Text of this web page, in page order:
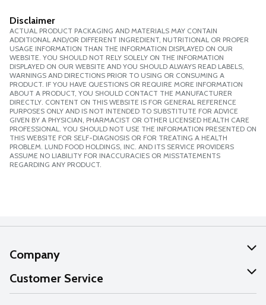
Disclaimer
ACTUAL PRODUCT PACKAGING AND MATERIALS MAY CONTAIN
ADDITIONAL AND/OR DIFFERENT INGREDIENT, NUTRITIONAL OR PROPER
USAGE INFORMATION THAN THE INFORMATION DISPLAYED ON OUR
WEBSITE. YOU SHOULD NOT RELY SOLELY ON THE INFORMATION
DISPLAYED ON OUR WEBSITE AND YOU SHOULD ALWAYS READ LABELS,
WARNINGS AND DIRECTIONS PRIOR TO USING OR CONSUMING A
PRODUCT. IF YOU HAVE QUESTIONS OR REQUIRE MORE INFORMATION
ABOUT A PRODUCT, YOU SHOULD CONTACT THE MANUFACTURER
DIRECTLY. CONTENT ON THIS WEBSITE IS FOR GENERAL REFERENCE
PURPOSES ONLY AND IS NOT INTENDED TO SUBSTITUTE FOR ADVICE
GIVEN BY A PHYSICIAN, PHARMACIST OR OTHER LICENSED HEALTH CARE
PROFESSIONAL. YOU SHOULD NOT USE THE INFORMATION PRESENTED ON
THIS WEBSITE FOR SELF-DIAGNOSIS OR FOR TREATING A HEALTH
PROBLEM. LUND FOOD HOLDINGS, INC. AND ITS SERVICE PROVIDERS
ASSUME NO LIABILITY FOR INACCURACIES OR MISSTATEMENTS
REGARDING ANY PRODUCT.
Company
About Us
Our Values
Customer Service
Help